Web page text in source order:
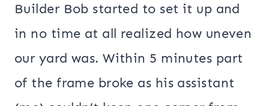
Builder Bob started to set it up and
in no time at all realized how uneven
our yard was. Within 5 minutes part
of the frame broke as his assistant